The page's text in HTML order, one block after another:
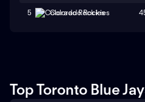
5 Colorado Rockies
Top Toronto Blue